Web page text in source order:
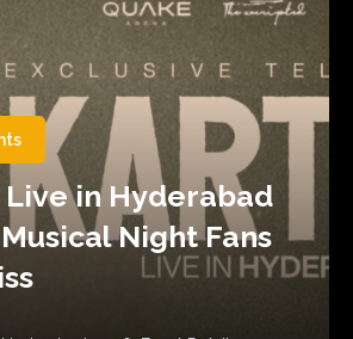
in Hyderabad
Night Fans